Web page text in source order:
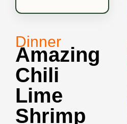
Dinner
Amazing
Chili
Lime
Shrimp